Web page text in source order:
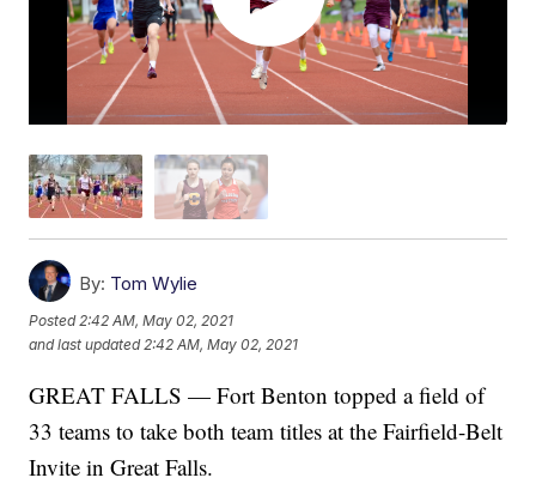
By: Tom Wylie
Posted2:42 AM, May 02, 2021
and last updated 2:42 AM, May 02, 2021
GREAT FALLS — Fort Benton topped a field of
33 teams to take both team titles at the Fairfield-Belt
Invite in Great Falls.